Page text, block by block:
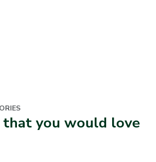
that you would love